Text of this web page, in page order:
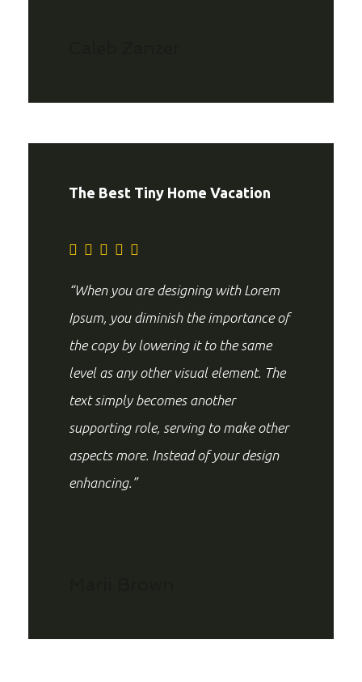
The Best Tiny Home Vacation
“When you are designing with Lorem
Ipsum, you diminish the importance of
the copy by lowering it to the same
level as any other visual element. The
text simply becomes another
supporting role, serving to make other
aspects more. Instead of your design
enhancing.”